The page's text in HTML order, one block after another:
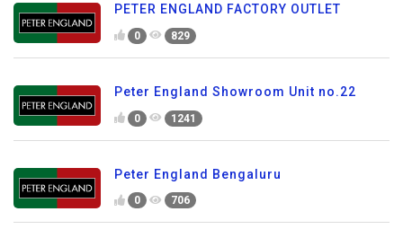
PETER ENGLAND FACTORY OUTLET
0 829
Peter England Showroom Unit no.22
0 1241
Peter England Bengaluru
0 706